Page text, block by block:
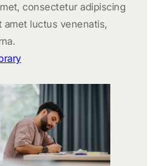
consectetur adipiscing
amet luctus venenatis,